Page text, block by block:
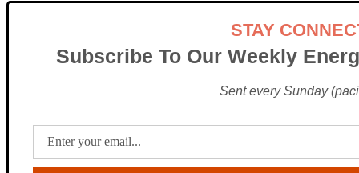
STAY
Subscribe To Our Weekly
Sent every Sunday